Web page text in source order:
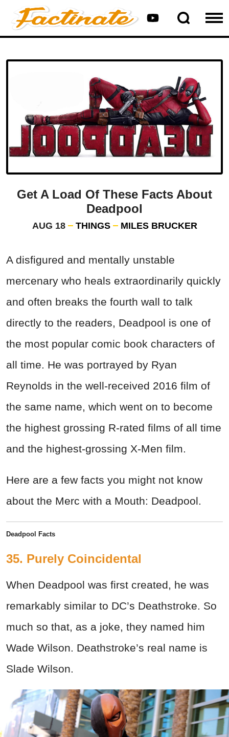
Get A Load Of These Facts About
Deadpool
AUG 18 THINGS MILES BRUCKER
A disfigured and mentally unstable
mercenary who heals extraordinarily quickly
and often breaks the fourth wall to talk
directly to the readers, Deadpool is one of
the most popular comic book characters of
all time. He was portrayed by Ryan
Reynolds in the well-received 2016 film of
the same name, which went on to become
the highest grossing R-rated films of all time
and the highest-grossing X-Men film.
Here are a few facts you might not know
about the Merc with a Mouth: Deadpool.
Deadpool Facts
35. Purely Coincidental
When Deadpool was first created, he was
remarkably similar to DC’s Deathstroke. So
much so that, as a joke, they named him
Wade Wilson. Deathstroke’s real name is
Slade Wilson.